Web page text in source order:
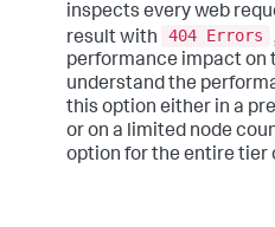
inspects every web
result with
404 Errors
performance impact on
understand the
this option either in a
or on a limited node
option for the entire tier